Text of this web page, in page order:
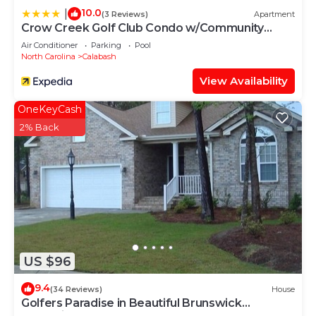
10.0(3 Reviews) Apartment
Crow Creek Golf Club Condo w/Community
Perks!
Air Conditioner Parking
Pool
North Carolina
Calabash
View Availability
US $96
OneKeyCash
2% Back
9.4(34 Reviews) House
Golfers Paradise in Beautiful Brunswick